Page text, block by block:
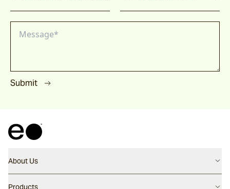
Submit
About Us
Contact us
Products